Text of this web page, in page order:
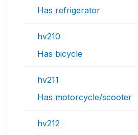
Has refrigerator
hv210
Has bicycle
hv211
Has motorcycle/scooter
hv212